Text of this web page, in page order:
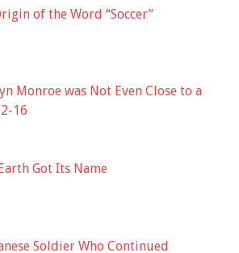
of the Word “Soccer”
Monroe was Not Even Close to a
16
Got Its Name
Soldier Who Continued